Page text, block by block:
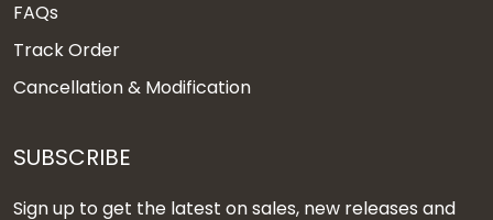
FAQs
Track Order
Cancellation & Modification
SUBSCRIBE
Sign up to get the latest on sales, new releases and